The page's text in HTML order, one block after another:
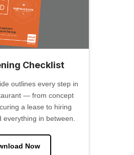
Checklist
outlines every step in
— from concept
a lease to hiring
in between.
Now